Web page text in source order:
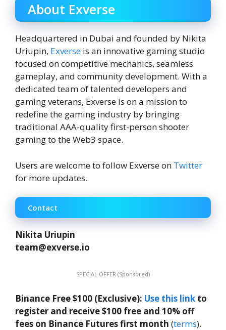
About Exverse
Headquartered in Dubai and founded by Nikita
Uriupin, Exverse is an innovative gaming studio
focused on competitive mechanics, seamless
gameplay, and community development. With a
dedicated team of talented developers and
gaming veterans, Exverse is on a mission to
redefine the gaming industry by bringing
traditional AAA-quality first-person shooter
gaming to the Web3 space.
Users are welcome to follow Exverse on Twitter
for more updates.
Contact
Nikita Uriupin
team@exverse.io
SPECIAL OFFER (Sponsored)
Binance Free $100 (Exclusive): Use this link to
register and receive $100 free and 10% off
fees on Binance Futures first month (terms).